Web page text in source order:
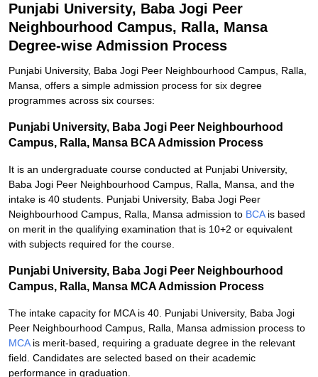
Punjabi University, Baba Jogi Peer
Neighbourhood Campus, Ralla, Mansa
Degree-wise Admission Process
Punjabi University, Baba Jogi Peer Neighbourhood Campus, Ralla,
Mansa, offers a simple admission process for six degree
programmes across six courses:
Punjabi University, Baba Jogi Peer Neighbourhood
Campus, Ralla, Mansa BCA Admission Process
It is an undergraduate course conducted at Punjabi University,
Baba Jogi Peer Neighbourhood Campus, Ralla, Mansa, and the
intake is 40 students. Punjabi University, Baba Jogi Peer
Neighbourhood Campus, Ralla, Mansa admission to BCAis based
on merit in the qualifying examination that is 10+2 or equivalent
with subjects required for the course.
Punjabi University, Baba Jogi Peer Neighbourhood
Campus, Ralla, Mansa MCA Admission Process
The intake capacity for MCA is 40. Punjabi University, Baba Jogi
Peer Neighbourhood Campus, Ralla, Mansa admission process to
MCAis merit-based, requiring a graduate degree in the relevant
field. Candidates are selected based on their academic
performance in graduation.